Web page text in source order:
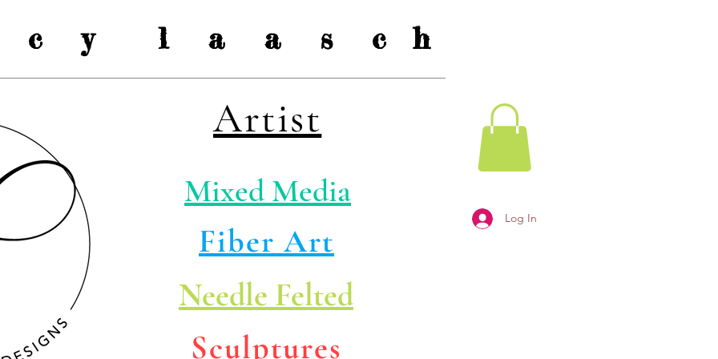
c y l a a s c h
Artist
Mixed Media
Fiber Art
Log In
Needle Felted
Sculptures